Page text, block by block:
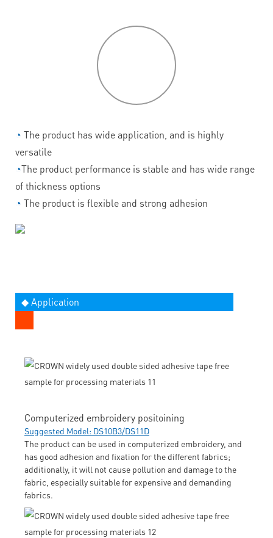
◔ The product has wide application, and is highly
versatile
◔The product performance is stable and has wide range
of thickness options
◔ The product is flexible and strong adhesion
◆ Application
Computerized embroidery positoining
Suggested Model: DS10B3/DS11D
The product can be used in computerized embroidery, and
has good adhesion and fixation for the different fabrics;
additionally, it will not cause pollution and damage to the
fabric, especially suitable for expensive and demanding
fabrics.